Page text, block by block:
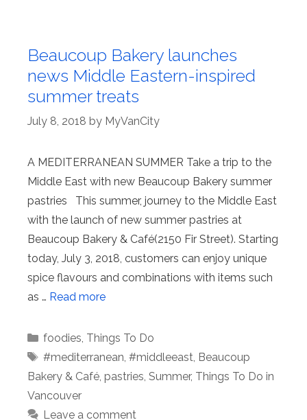
Beaucoup Bakery launches
news Middle Eastern-inspired
summer treats
July 8, 2018 by MyVanCity
A MEDITERRANEAN SUMMER Take a trip to the
Middle East with new Beaucoup Bakery summer
pastries This summer, journey to the Middle East
with the launch of new summer pastries at
Beaucoup Bakery & Café(2150 Fir Street). Starting
today, July 3, 2018, customers can enjoy unique
spice flavours and combinations with items such
as … Read more
Categories
foodies Things To Do
Tags
#mediterranean #middleeast Beaucoup
Bakery & Café pastries Summer, Things To Do in
Vancouver
Leave a comment